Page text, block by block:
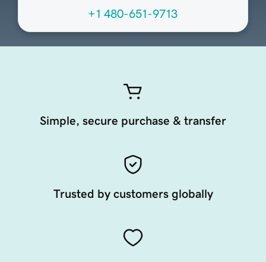
+1 480-651-9713
Simple, secure purchase & transfer
Trusted by customers globally